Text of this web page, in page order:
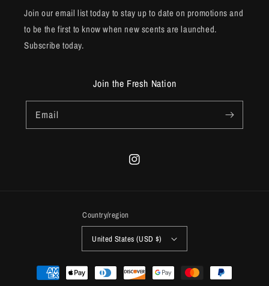
Join our email list today to stay up to date on promotions and
to be the first to know when new scents are launched.
Subscribe today.
Join the Fresh Nation
Email
Instagram
Country/region
United States (USD $)
Payment
methods